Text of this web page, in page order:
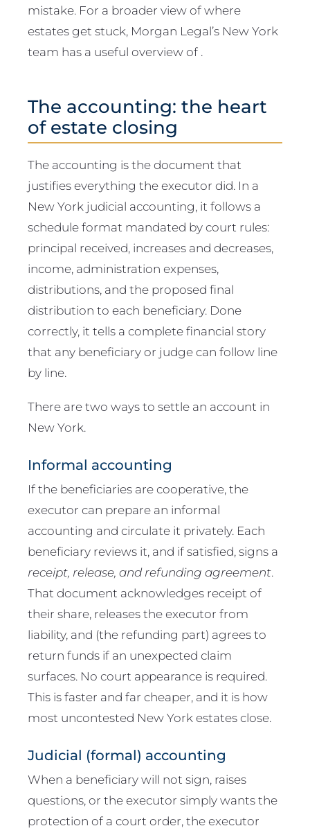
mistake. For a broader view of where
estates get stuck, Morgan Legal’s New York
team has a useful overview of .
The accounting: the heart
of estate closing
The accounting is the document that
justifies everything the executor did. In a
New York judicial accounting, it follows a
schedule format mandated by court rules:
principal received, increases and decreases,
income, administration expenses,
distributions, and the proposed final
distribution to each beneficiary. Done
correctly, it tells a complete financial story
that any beneficiary or judge can follow line
by line.
There are two ways to settle an account in
New York.
Informal accounting
If the beneficiaries are cooperative, the
executor can prepare an informal
accounting and circulate it privately. Each
beneficiary reviews it, and if satisfied, signs a
receipt, release, and refunding agreement.
That document acknowledges receipt of
their share, releases the executor from
liability, and (the refunding part) agrees to
return funds if an unexpected claim
surfaces. No court appearance is required.
This is faster and far cheaper, and it is how
most uncontested New York estates close.
Judicial (formal) accounting
When a beneficiary will not sign, raises
questions, or the executor simply wants the
protection of a court order, the executor